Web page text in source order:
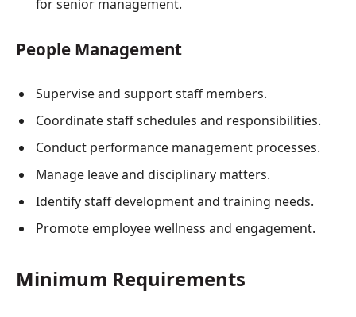
for senior management.
People Management
Supervise and support staff members.
Coordinate staff schedules and responsibilities.
Conduct performance management processes.
Manage leave and disciplinary matters.
Identify staff development and training needs.
Promote employee wellness and engagement.
Minimum Requirements